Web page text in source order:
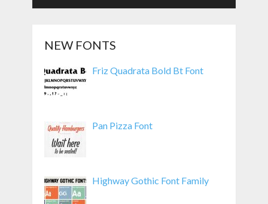
NEW FONTS
Friz Quadrata Bold Bt Font
Pan Pizza Font
Highway Gothic Font Family